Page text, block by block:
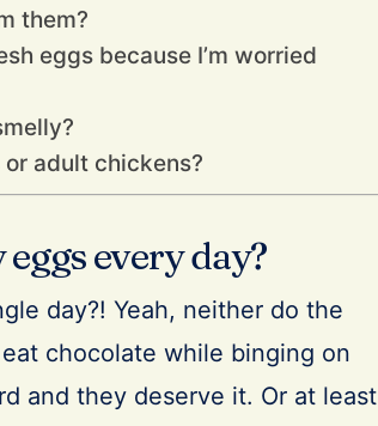
them?
eggs because I’m worried
adult chickens?
every day?
day?! Yeah, neither do the
chocolate while binging on
and they deserve it. Or at least